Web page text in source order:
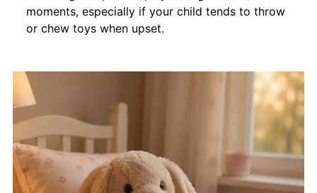
moments, especially if your child tends to throw
or chew toys when upset.